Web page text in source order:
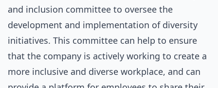
and inclusion committee to oversee the
development and implementation of diversity
initiatives. This committee can help to ensure
that the company is actively working to create a
more inclusive and diverse workplace, and can